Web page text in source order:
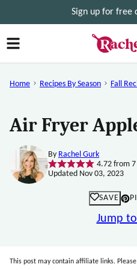
to
content
Sign up for free
Home Recipes By Season Fall
Air Fryer
By Rachel Gurk
4.72from 7
Updated Nov 03, 2023
SAVE
Jump
This post may contain affiliate links.